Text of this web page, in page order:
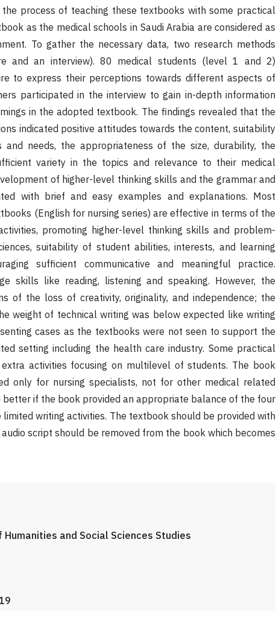
process of teaching these textbooks with some practical
as the medical schools in Saudi Arabia are considered as
To gather the necessary data, two research methods
and an interview). 80 medical students (level 1 and 2)
to express their perceptions towards different aspects of
participated in the interview to gain in-depth information
in the adopted textbook. The findings revealed that the
indicated positive attitudes towards the content, suitability
needs, the appropriateness of the size, durability, the
variety in the topics and relevance to their medical
of higher-level thinking skills and the grammar and
with brief and easy examples and explanations. Most
(English for nursing series) are effective in terms of the
promoting higher-level thinking skills and problem-
suitability of student abilities, interests, and learning
sufficient communicative and meaningful practice.
skills like reading, listening and speaking. However, the
of the loss of creativity, originality, and independence; the
weight of technical writing was below expected like writing
cases as the textbooks were not seen to support the
setting including the health care industry. Some practical
activities focusing on multilevel of students. The book
only for nursing specialists, not for other medical related
better if the book provided an appropriate balance of the four
writing activities. The textbook should be provided with
script should be removed from the book which becomes
Humanities and Social Sciences Studies